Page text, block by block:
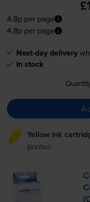
4.8p per page
4.8p per page
Next-day delivery
In stock
Yellow ink
printer: